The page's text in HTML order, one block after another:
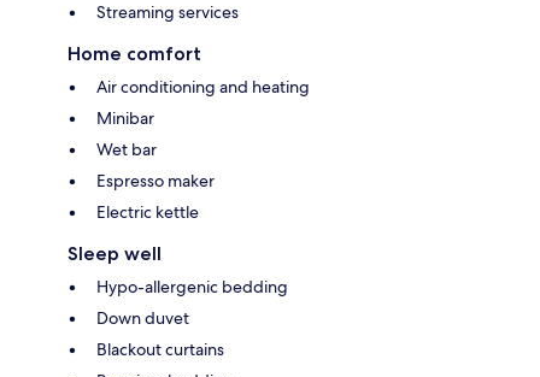
Streaming services
Home comfort
Air conditioning and heating
Minibar
Wet bar
Espresso maker
Electric kettle
Sleep well
Hypo-allergenic bedding
Down duvet
Blackout curtains